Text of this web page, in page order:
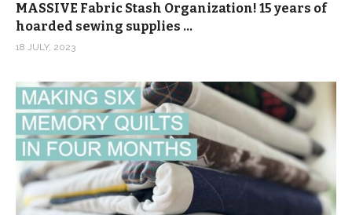
MASSIVE Fabric Stash Organization! 15 years of
hoarded sewing supplies …
18 JULY, 2023